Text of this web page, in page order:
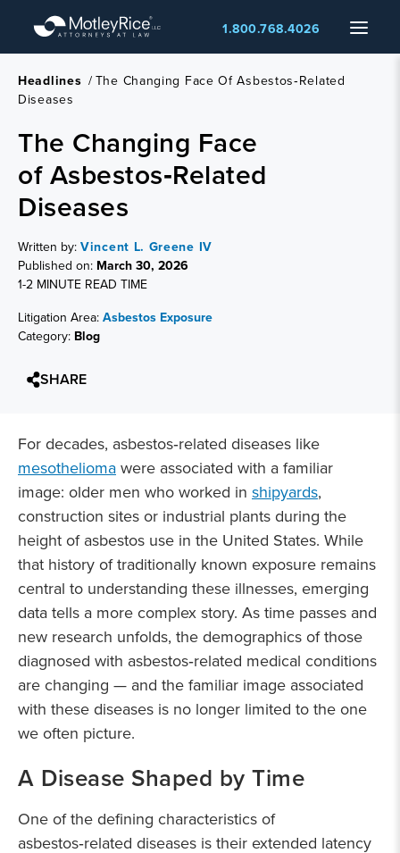
main
content
Menu
1.800.768.4026
Headlines / The Changing Face Of Asbestos‑Related
Diseases
The Changing Face
of Asbestos‑Related
Diseases
Written by: Vincent L. Greene IV
Published on: March 30, 2026
1-2 MINUTE READ TIME
Litigation Area: Asbestos Exposure
Category: Blog
SHARE
For decades, asbestos‑related diseases like
mesothelioma were associated with a familiar
image: older men who worked in shipyards,
construction sites or industrial plants during the
height of asbestos use in the United States. While
that history of traditionally known exposure remains
central to understanding these illnesses, emerging
data tells a more complex story. As time passes and
new research unfolds, the demographics of those
diagnosed with asbestos‑related medical conditions
are changing — and the familiar image associated
with these diseases is no longer limited to the one
we often picture.
A Disease Shaped by Time
One of the defining characteristics of
asbestos‑related diseases is their extended latency